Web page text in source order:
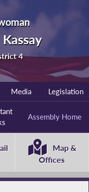
Kassay
4
Media Legislation
Assembly Home
Map &
Offices